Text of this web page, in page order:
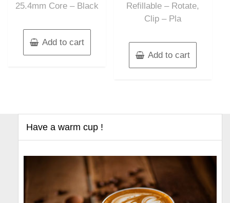
25.4mm Core – Black
Add to cart
Refillable – Rotate,
Clip – Pla
Add to cart
Have a warm cup !